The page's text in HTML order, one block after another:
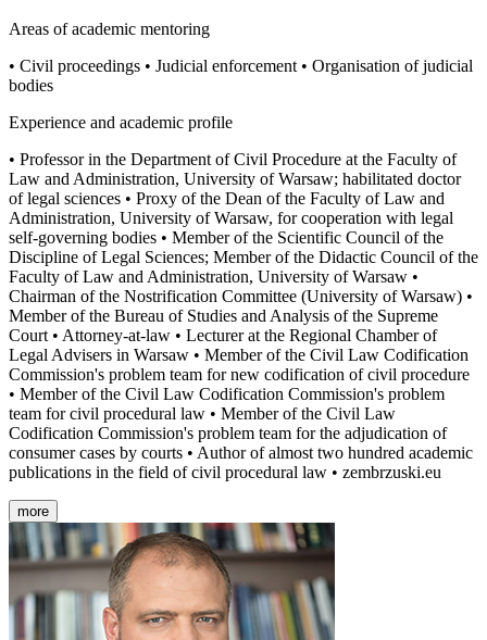
Areas of academic mentoring
• Civil proceedings • Judicial enforcement • Organisation of judicial
bodies
Experience and academic profile
• Professor in the Department of Civil Procedure at the Faculty of
Law and Administration, University of Warsaw; habilitated doctor
of legal sciences • Proxy of the Dean of the Faculty of Law and
Administration, University of Warsaw, for cooperation with legal
self-governing bodies • Member of the Scientific Council of the
Discipline of Legal Sciences; Member of the Didactic Council of the
Faculty of Law and Administration, University of Warsaw •
Chairman of the Nostrification Committee (University of Warsaw) •
Member of the Bureau of Studies and Analysis of the Supreme
Court • Attorney-at-law • Lecturer at the Regional Chamber of
Legal Advisers in Warsaw • Member of the Civil Law Codification
Commission's problem team for new codification of civil procedure
• Member of the Civil Law Codification Commission's problem
team for civil procedural law • Member of the Civil Law
Codification Commission's problem team for the adjudication of
consumer cases by courts • Author of almost two hundred academic
publications in the field of civil procedural law • zembrzuski.eu
more